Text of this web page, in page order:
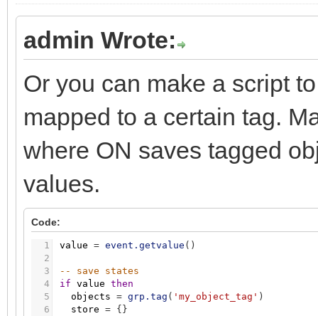
admin Wrote:
Or you can make a script
mapped to a certain tag.
where ON saves tagged
values.
Code:
1
2
3
4
5
6
value = event.getvalue ( )
-- save states
if value then
objects = grp.tag ( 'my_object_tag' )
store = { }